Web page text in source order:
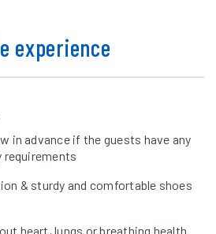
experience
in advance if the guests have any
requirements
& sturdy and comfortable shoes
heart, lungs or breathing health